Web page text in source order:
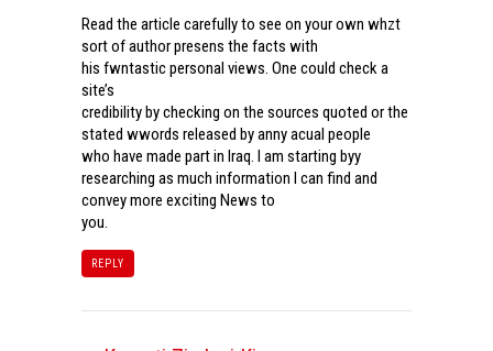
Read the article carefully to see on your own whzt
sort of author presens the facts with
his fwntastic personal views. One could check a
site’s
credibility by checking on the sources quoted or the
stated wwords released by anny acual people
who have made part in Iraq. I am starting byy
researching as much information I can find and
convey more exciting News to
you.
REPLY